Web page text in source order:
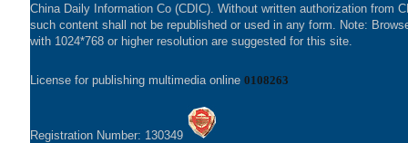
China Daily Information Co (CDIC). Without written authorization from
such content shall not be republished or used in any form. Note:
with 1024*768 or higher resolution are suggested for this site.
License for publishing multimedia online 0108263
Registration Number: 130349